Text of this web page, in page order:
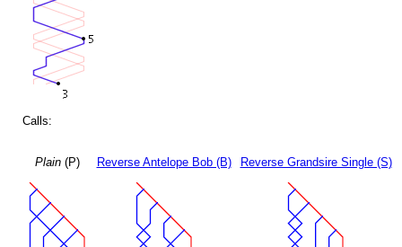
Calls:
Plain(P) Reverse Antelope Bob (B) Reverse Grandsire Single (S)